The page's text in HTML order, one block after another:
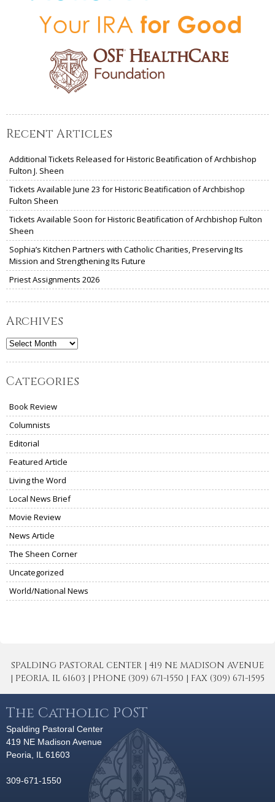
Recent Articles
Additional Tickets Released for Historic Beatification of Archbishop
Fulton J. Sheen
Tickets Available June 23 for Historic Beatification of Archbishop
Fulton Sheen
Tickets Available Soon for Historic Beatification of Archbishop Fulton
Sheen
Sophia’s Kitchen Partners with Catholic Charities, Preserving Its
Mission and Strengthening Its Future
Priest Assignments 2026
Archives
Archives
Categories
Book Review
Columnists
Editorial
Featured Article
Living the Word
Local News Brief
Movie Review
News Article
The Sheen Corner
Uncategorized
World/National News
SPALDING PASTORAL CENTER | 419 NE MADISON AVENUE
| PEORIA, IL 61603 | PHONE (309) 671-1550 | FAX (309) 671-1595
The Catholic POST
Spalding Pastoral Center
419 NE Madison Avenue
Peoria, IL 61603
309-671-1550